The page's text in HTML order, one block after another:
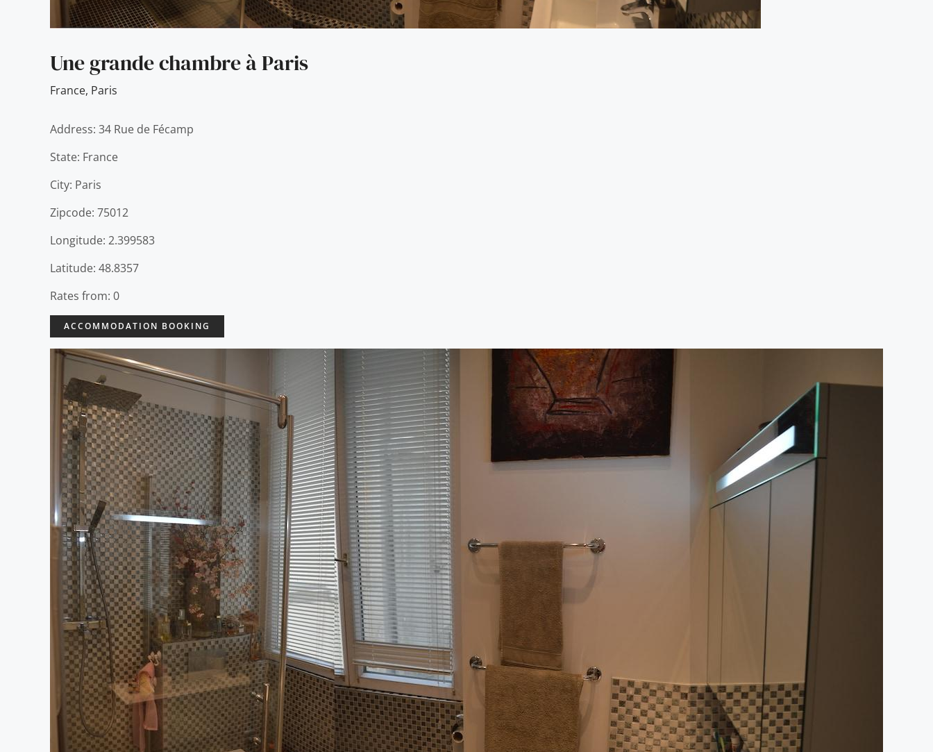
Une grande chambre à Paris
France, Paris
Address: 34 Rue de Fécamp
State: France
City: Paris
Zipcode: 75012
Longitude: 2.399583
Latitude: 48.8357
Rates from: 0
ACCOMMODATION BOOKING